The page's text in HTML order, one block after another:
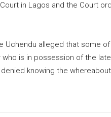
in Lagos and the Court
Uchendu alleged that some
is in possession of the
knowing the